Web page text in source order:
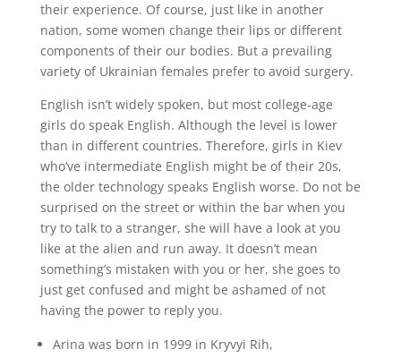
their experience. Of course, just like in another
nation, some women change their lips or different
components of their our bodies. But a prevailing
variety of Ukrainian females prefer to avoid surgery.
English isn’t widely spoken, but most college-age
girls do speak English. Although the level is lower
than in different countries. Therefore, girls in Kiev
who’ve intermediate English might be of their 20s,
the older technology speaks English worse. Do not be
surprised on the street or within the bar when you
try to talk to a stranger, she will have a look at you
like at the alien and run away. It doesn’t mean
something’s mistaken with you or her, she goes to
just get confused and might be ashamed of not
having the power to reply you.
Arina was born in 1999 in Kryvyi Rih,